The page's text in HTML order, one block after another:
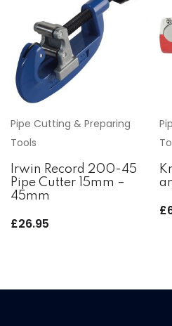
Pipe Cutting & Preparing
Tools
Irwin Record 200-45
Pipe Cutter 15mm –
45mm
£26.95
£